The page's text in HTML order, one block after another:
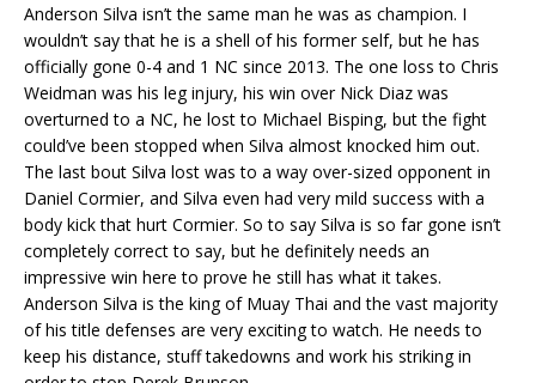
Anderson Silva isn’t the same man he was as champion. I
wouldn’t say that he is a shell of his former self, but he has
officially gone 0-4 and 1 NC since 2013. The one loss to Chris
Weidman was his leg injury, his win over Nick Diaz was
overturned to a NC, he lost to Michael Bisping, but the fight
could’ve been stopped when Silva almost knocked him out.
The last bout Silva lost was to a way over-sized opponent in
Daniel Cormier, and Silva even had very mild success with a
body kick that hurt Cormier. So to say Silva is so far gone isn’t
completely correct to say, but he definitely needs an
impressive win here to prove he still has what it takes.
Anderson Silva is the king of Muay Thai and the vast majority
of his title defenses are very exciting to watch. He needs to
keep his distance, stuff takedowns and work his striking in